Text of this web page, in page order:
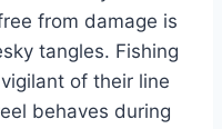
from damage is
tangles. Fishing
of their line
behaves during